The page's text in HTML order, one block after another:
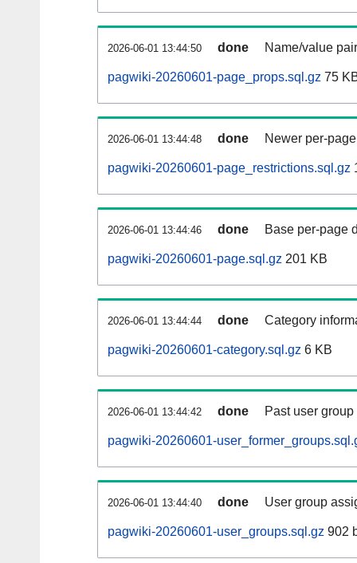
2026-06-01 13:44:50 done Name/value
pagwiki-20260601-page_props.sql.gz 75
2026-06-01 13:44:48 done Newer per-
pagwiki-20260601-page_restrictions.sql.gz
2026-06-01 13:44:46 done Base per-page
pagwiki-20260601-page.sql.gz 201 KB
2026-06-01 13:44:44 done Category
pagwiki-20260601-category.sql.gz 6 KB
2026-06-01 13:44:42 done Past user
pagwiki-20260601-
2026-06-01 13:44:40 done User group
pagwiki-20260601-user_groups.sql.gz 902